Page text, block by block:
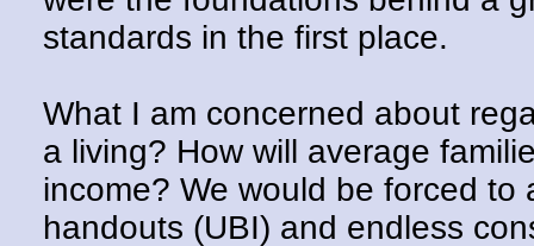
standards in the first place.
What I am concerned about
a living? How will average
income? We would be forced
handouts (UBI) and endless